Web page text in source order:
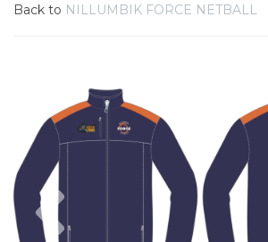
Back to NILLUMBIK FORCE NETBALL
Previous